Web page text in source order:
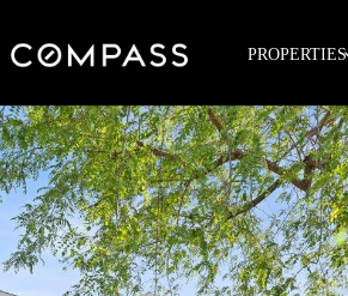
PROPERTIES